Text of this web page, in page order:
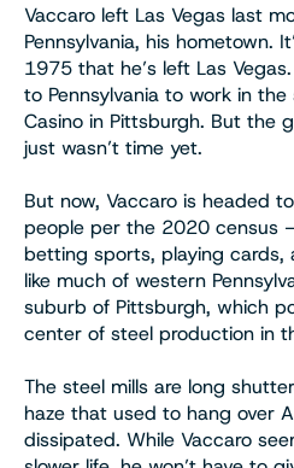
Vaccaro left Las Vegas last
Pennsylvania, his hometown.
1975 that he’s left Las
to Pennsylvania to work in
Casino in Pittsburgh. But the
just wasn’t time yet.
But now, Vaccaro is headed
people per the 2020 census
betting sports, playing cards,
like much of western
suburb of Pittsburgh, which
center of steel production in
The steel mills are long
haze that used to hang over
dissipated. While Vaccaro